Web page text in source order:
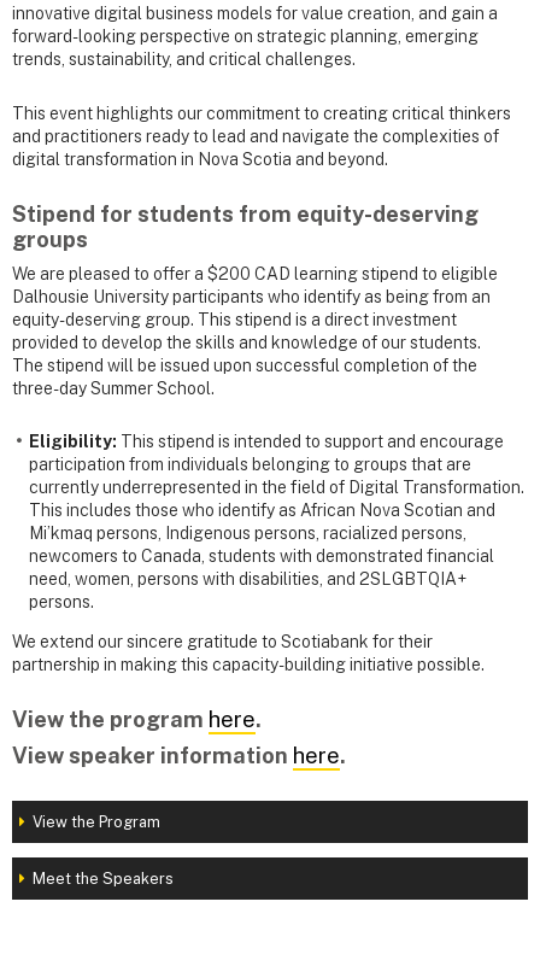
innovative digital business models for value creation, and gain a
forward-looking perspective on strategic planning, emerging
trends, sustainability, and critical challenges.
This event highlights our commitment to creating critical thinkers
and practitioners ready to lead and navigate the complexities of
digital transformation in Nova Scotia and beyond.
Stipend for students from equity-deserving
groups
We are pleased to offer a $200 CAD learning stipend to eligible
Dalhousie University participants who identify as being from an
equity-deserving group. This stipend is a direct investment
provided to develop the skills and knowledge of our students.
The stipend will be issued upon successful completion of the
three-day Summer School.
Eligibility: This stipend is intended to support and encourage
participation from individuals belonging to groups that are
currently underrepresented in the field of Digital Transformation.
This includes those who identify as African Nova Scotian and
Mi’kmaq persons, Indigenous persons, racialized persons,
newcomers to Canada, students with demonstrated financial
need, women, persons with disabilities, and 2SLGBTQIA+
persons.
We extend our sincere gratitude to Scotiabank for their
partnership in making this capacity-building initiative possible.
View the program here.
View speaker information here.
View the Program
Meet the Speakers